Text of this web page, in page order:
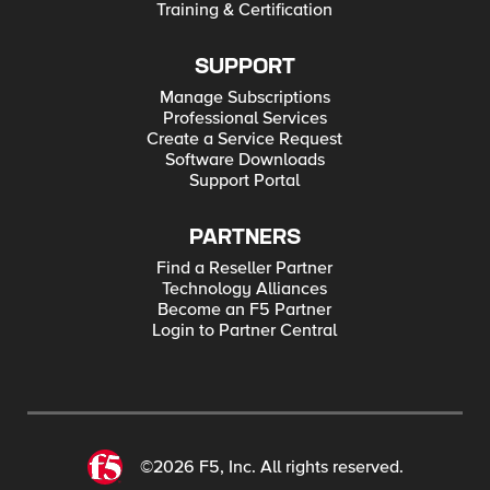
Training & Certification
SUPPORT
Manage Subscriptions
Professional Services
Create a Service Request
Software Downloads
Support Portal
PARTNERS
Find a Reseller Partner
Technology Alliances
Become an F5 Partner
Login to Partner Central
©2026 F5, Inc. All rights reserved.